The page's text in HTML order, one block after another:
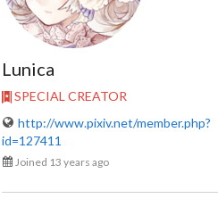
@517e517f272d02001c016e2b
Lunica
SPECIAL CREATOR
http://www.pixiv.net/member.php?
id=127411
Joined 13 years ago